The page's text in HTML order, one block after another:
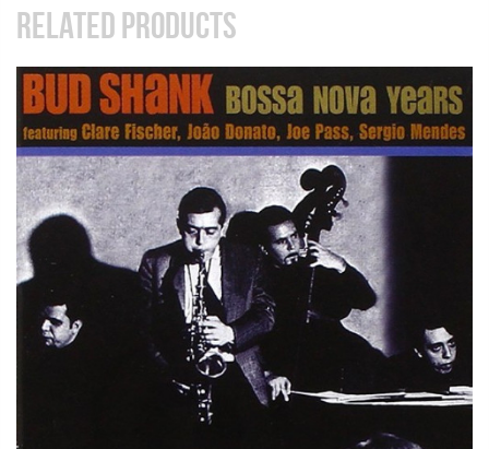
RELATED PRODUCTS